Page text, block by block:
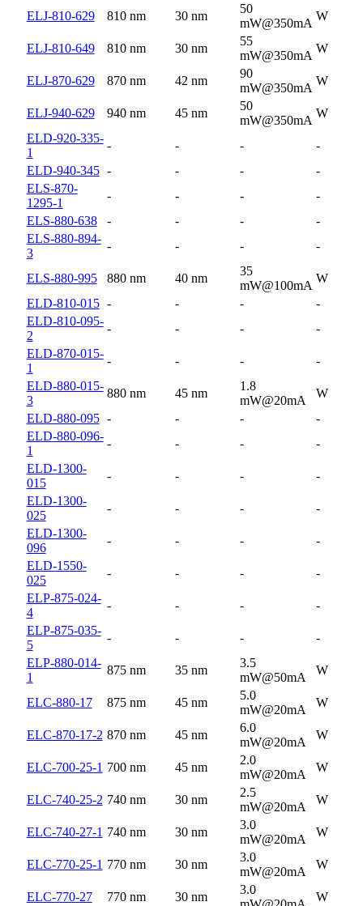
ELJ-810-629 810 nm 30 nm
50
mW@350mA
W
ELJ-810-649 810 nm 30 nm
55
mW@350mA
W
ELJ-870-629 870 nm 42 nm
90
mW@350mA
W
ELJ-940-629 940 nm 45 nm
50
mW@350mA
W
ELD-920-335-
1
- - -
-
ELD-940-345 - - -
-
ELS-870-
1295-1
- - -
-
ELS-880-638
- - -
-
ELS-880-894-
3
- - - -
ELS-880-995 880 nm 40 nm
35
mW@100mA
W
ELD-810-015 - - -
-
ELD-810-095-
2
- - -
-
ELD-870-015-
1
- - -
-
ELD-880-015-
3
880 nm 45 nm
1.8
mW@20mA
W
ELD-880-095 - - -
-
ELD-880-096-
1
- - -
-
ELD-1300-
015
- - -
-
ELD-1300-
025
- - -
-
ELD-1300-
096
- - -
-
ELD-1550-
025
- - -
-
ELP-875-024-
4
- - -
-
ELP-875-035-
5
- - -
-
ELP-880-014-
1
875 nm 35 nm
3.5
mW@50mA
W
ELC-880-17 875 nm 45 nm
5.0
mW@20mA
W
ELC-870-17-2 870 nm 45 nm
6.0
mW@20mA
W
ELC-700-25-1 700 nm 45 nm
2.0
mW@20mA
W
ELC-740-25-2 740 nm 30 nm
2.5
mW@20mA
W
ELC-740-27-1 740 nm 30 nm
3.0
mW@20mA
W
ELC-770-25-1 770 nm 30 nm
3.0
mW@20mA
W
ELC-770-27 770 nm 30 nm
3.0
W